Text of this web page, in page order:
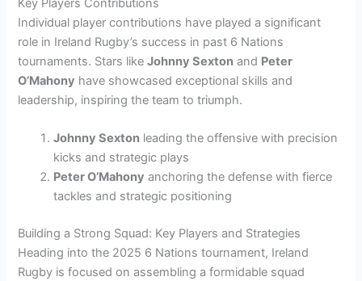
Key Players Contributions
Individual player contributions have played a significant
role in Ireland Rugby’s success in past 6 Nations
tournaments. Stars likeJohnny Sexton and Peter
O’Mahony have showcased exceptional skills and
leadership, inspiring the team to triumph.
Johnny Sexton leading the offensive with precision
kicks and strategic plays
Peter O’Mahony anchoring the defense with fierce
tackles and strategic positioning
Building a Strong Squad: Key Players and Strategies
Heading into the 2025 6 Nations tournament, Ireland
Rugby is focused on assembling a formidable squad